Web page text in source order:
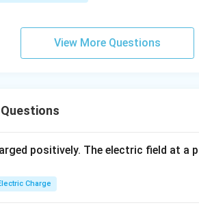
View More Questions
positively. The electric field at a
Charge